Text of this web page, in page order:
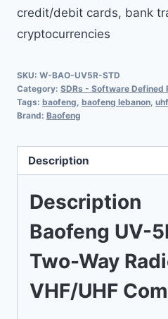
credit/debit cards, bank
cryptocurrencies
SKU: W-BAO-UV5R-STD
Category: SDRs - Software Defined
Tags: baofeng baofeng lebanon uhf
Brand: Baofeng
Description
Description
Baofeng UV-
Two-Way
VHF/UHF